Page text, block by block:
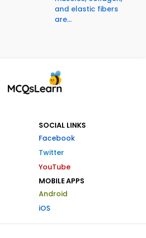
and elastic fibers
are...
SOCIAL LINKS
Facebook
Twitter
YouTube
MOBILE APPS
Android
iOS